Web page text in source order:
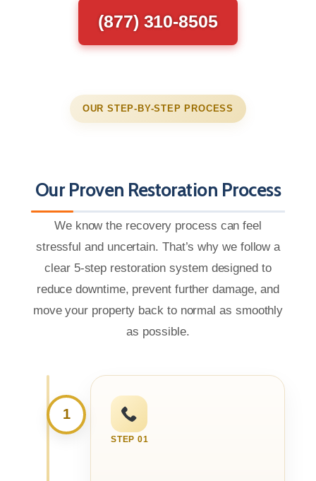
(877) 310-8505
OUR STEP-BY-STEP PROCESS
Our Proven Restoration Process
We know the recovery process can feel
stressful and uncertain. That’s why we follow a
clear 5-step restoration system designed to
reduce downtime, prevent further damage, and
move your property back to normal as smoothly
as possible.
1
STEP 01